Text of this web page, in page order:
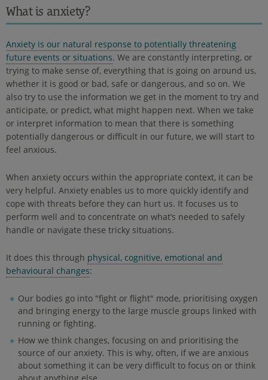
What is anxiety?
Anxiety is our natural response to potentially threatening
future events or situations. We are constantly interpreting, or
trying to make sense of, everything that is going on around us,
whether it is good or bad, safe or dangerous, and so on. We
also try to use the information we get in the moment to try and
anticipate, or predict, what might happen next. When we take
or interpret information to mean that there is something
potentially dangerous or difficult in our future, we will start to
feel anxious.
When anxiety occurs within the appropriate context, it can be
very helpful. Anxiety enables us to more quickly identify and
cope with threats before they can hurt us. It focuses us to
perform well and to concentrate on what’s needed to safely
handle or navigate these tricky situations.
It does this through physical, cognitive, emotional and
behavioural changes:
Our bodies go into "fight or flight" mode, prioritising oxygen
and bringing energy to the large muscle groups linked with
running or fighting.
How we think changes, focusing on and prioritising the
source of our anxiety. This is why, often, if we are anxious
about something it can be very difficult to focus on or think